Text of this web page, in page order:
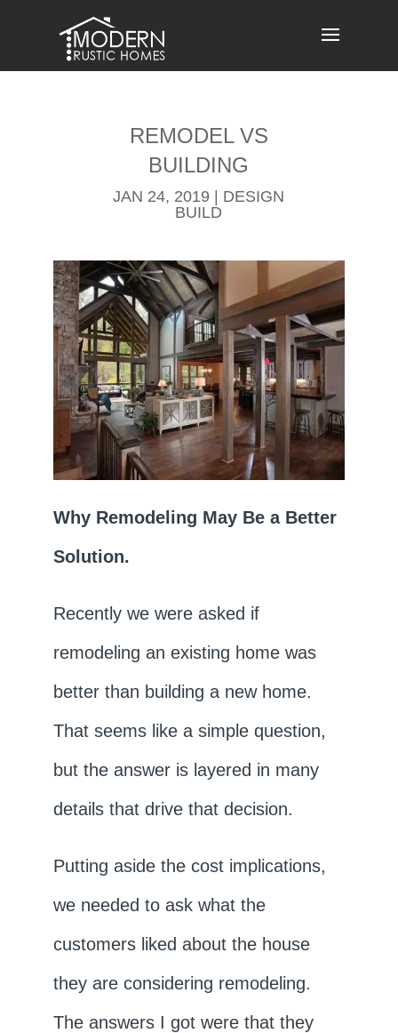
content
REMODEL​ VS
BUILDING
JAN 24, 2019
DESIGN
BUILD
Why Remodeling May Be a Better
Solution.
Recently we were asked if
remodeling an existing home was
better than building a new home.
That seems like a simple question,
but the answer is layered in many
details that drive that decision.
Putting aside the cost implications,
we needed to ask what the
customers liked about the house
they are considering remodeling.
The answers I got were that they